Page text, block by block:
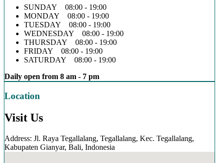
SUNDAY 08:00 - 19:00
MONDAY 08:00 - 19:00
TUESDAY 08:00 - 19:00
WEDNESDAY 08:00 - 19:00
THURSDAY 08:00 - 19:00
FRIDAY 08:00 - 19:00
SATURDAY 08:00 - 19:00
Daily open from 8 am - 7 pm
Location
Visit Us
Address: Jl. Raya Tegallalang, Tegallalang, Kec. Tegallalang,
Kabupaten Gianyar, Bali, Indonesia